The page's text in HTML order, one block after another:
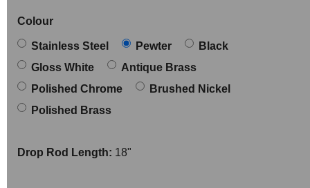
Colour
Stainless Steel Pewter
Black
Gloss White
Antique Brass
Polished Chrome
Brushed Nickel
Polished Brass
Drop Rod Length: 18"